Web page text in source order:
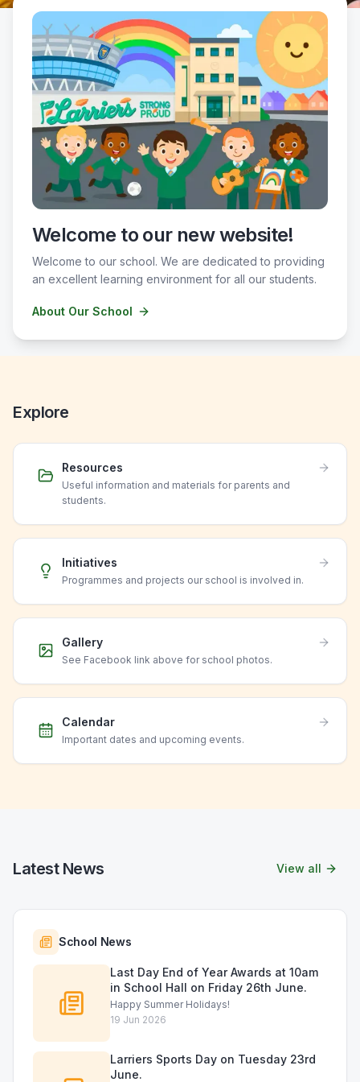
Welcome to our new website!
Welcome to our school. We are dedicated to providing
an excellent learning environment for all our students.
About Our School
Explore
Resources
Useful information and materials for parents and
students.
Initiatives
Programmes and projects our school is involved in.
Gallery
See Facebook link above for school photos.
Calendar
Important dates and upcoming events.
Latest News View all
School News
Last Day End of Year Awards at 10am
in School Hall on Friday 26th June.
Happy Summer Holidays!
19 Jun 2026
Larriers Sports Day on Tuesday 23rd
June.